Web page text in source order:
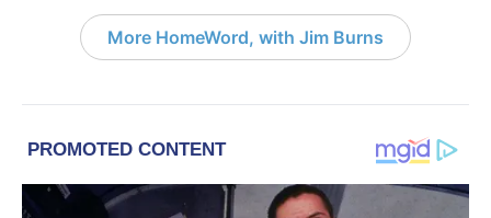
More HomeWord, with Jim Burns